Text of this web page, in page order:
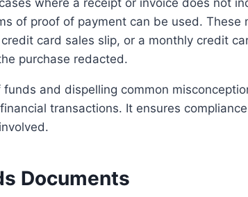
where a receipt or invoice does not
of proof of payment can be used. These
card sales slip, or a monthly credit
purchase redacted.
transactions. It ensures
Documents